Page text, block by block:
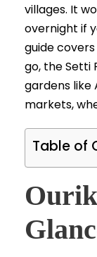
villages. It
overnight if
guide
go, the Setti
gardens like
markets,
Table of